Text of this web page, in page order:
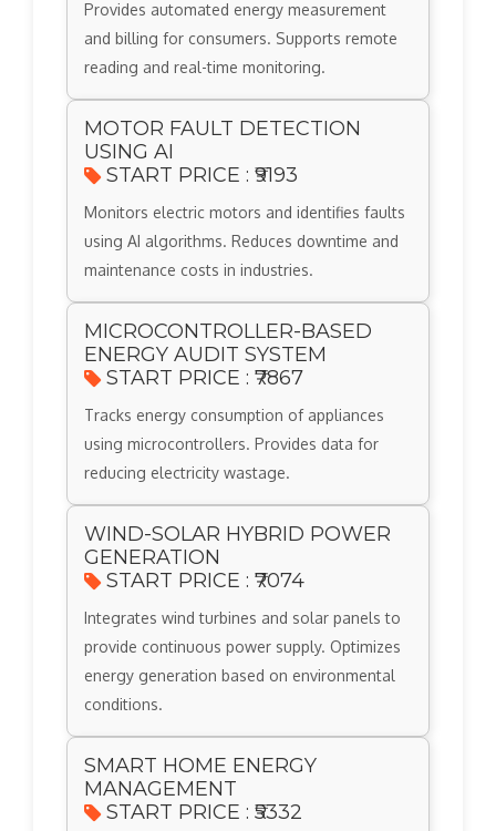
Provides automated energy measurement
and billing for consumers. Supports remote
reading and real-time monitoring.
MOTOR FAULT DETECTION
USING AI
START PRICE : ₹9193
Monitors electric motors and identifies faults
using AI algorithms. Reduces downtime and
maintenance costs in industries.
MICROCONTROLLER-BASED
ENERGY AUDIT SYSTEM
START PRICE : ₹7867
Tracks energy consumption of appliances
using microcontrollers. Provides data for
reducing electricity wastage.
WIND-SOLAR HYBRID POWER
GENERATION
START PRICE : ₹7074
Integrates wind turbines and solar panels to
provide continuous power supply. Optimizes
energy generation based on environmental
conditions.
SMART HOME ENERGY
MANAGEMENT
START PRICE : ₹5332